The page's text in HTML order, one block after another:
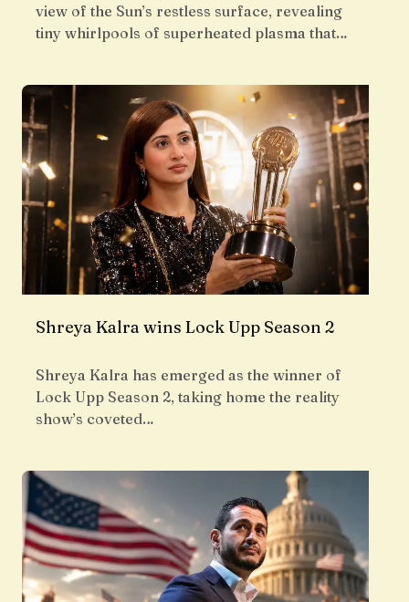
view of the Sun’s restless surface, revealing
tiny whirlpools of superheated plasma that…
Shreya Kalra wins Lock Upp Season 2
Shreya Kalra has emerged as the winner of
Lock Upp Season 2, taking home the reality
show’s coveted…